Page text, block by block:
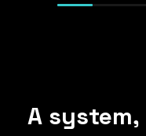
A system,